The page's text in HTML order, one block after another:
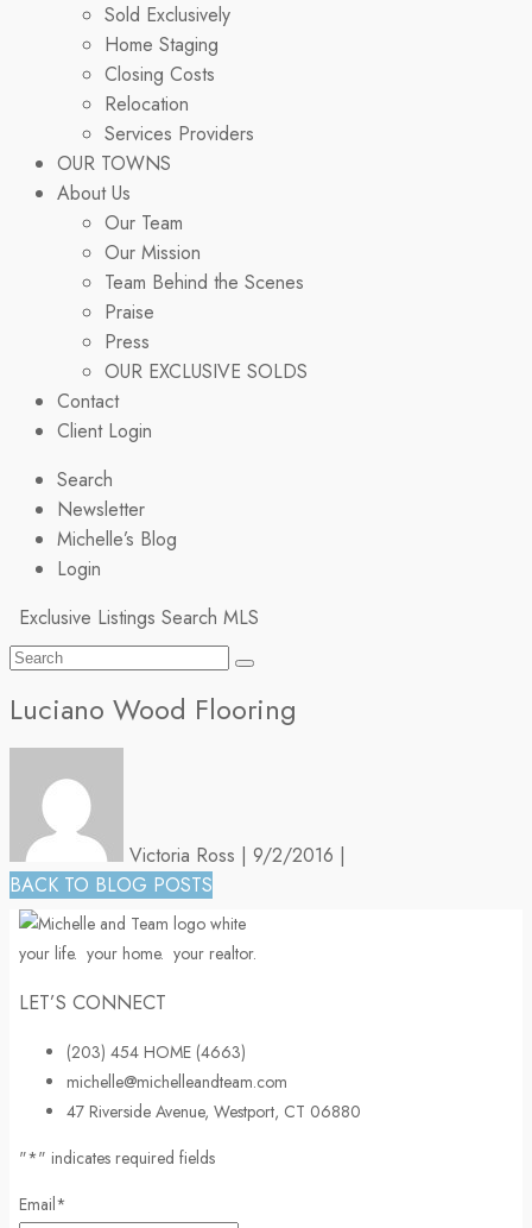
Sold Exclusively
Home Staging
Closing Costs
Relocation
Services Providers
OUR TOWNS
About Us
Our Team
Our Mission
Team Behind the Scenes
Praise
Press
OUR EXCLUSIVE SOLDS
Contact
Client Login
Search
Newsletter
Michelle’s Blog
Login
Exclusive Listings Search MLS
Luciano Wood Flooring
Victoria Ross | 9/2/2016 |
BACK TO BLOG POSTS
your life. your home. your realtor.
LET’S CONNECT
(203) 454 HOME (4663)
michelle@michelleandteam.com
47 Riverside Avenue, Westport, CT 06880
"*" indicates required fields
Email*